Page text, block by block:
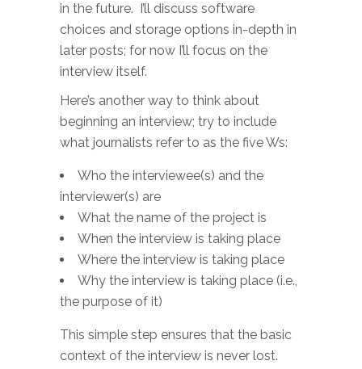
in the future. I’ll discuss software
choices and storage options in-depth in
later posts; for now I’ll focus on the
interview itself.
Here’s another way to think about
beginning an interview; try to include
what journalists refer to as the five Ws:
Who the interviewee(s) and the
interviewer(s) are
What the name of the project is
When the interview is taking place
Where the interview is taking place
Why the interview is taking place (i.e.,
the purpose of it)
This simple step ensures that the basic
context of the interview is never lost.